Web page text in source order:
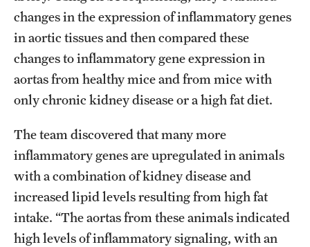
changes in the expression of inflammatory genes
in aortic tissues and then compared these
changes to inflammatory gene expression in
aortas from healthy mice and from mice with
only chronic kidney disease or a high fat diet.
The team discovered that many more
inflammatory genes are upregulated in animals
with a combination of kidney disease and
increased lipid levels resulting from high fat
intake. “The aortas from these animals indicated
high levels of inflammatory signaling, with an